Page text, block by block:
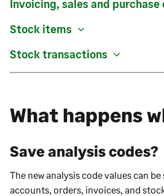
Invoicing, sales and purchase
Stock items
Stock transactions
What happens
Save analysis codes?
The new analysis code values can
accounts, orders, invoices, and